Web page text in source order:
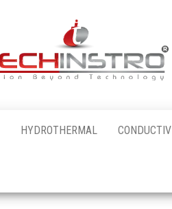
HYDROTHERMAL